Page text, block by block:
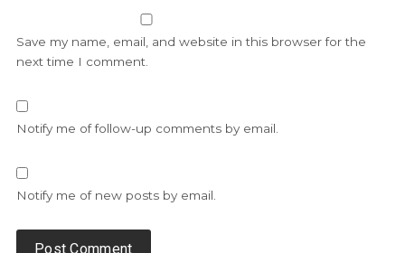
Save my name, email, and website in this browser for the
next time I comment.
Notify me of follow-up comments by email.
Notify me of new posts by email.